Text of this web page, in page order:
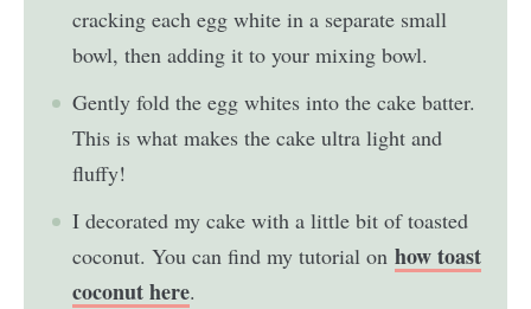
cracking each egg white in a separate small
bowl, then adding it to your mixing bowl.
Gently fold the egg whites into the cake batter.
This is what makes the cake ultra light and
fluffy!
I decorated my cake with a little bit of toasted
coconut. You can find my tutorial onhow toast
coconut here.